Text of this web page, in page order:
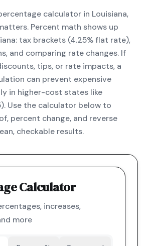
calculator in Louisiana,
Percent math shows up
tax brackets (4.25% flat rate),
and comparing rate changes. If
tips, or rate impacts, a
can prevent expensive
in higher-cost states like
Use the calculator below to
percent change, and reverse
checkable results.
Calculator
increases,
more